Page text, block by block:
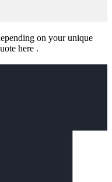
on your unique
here .